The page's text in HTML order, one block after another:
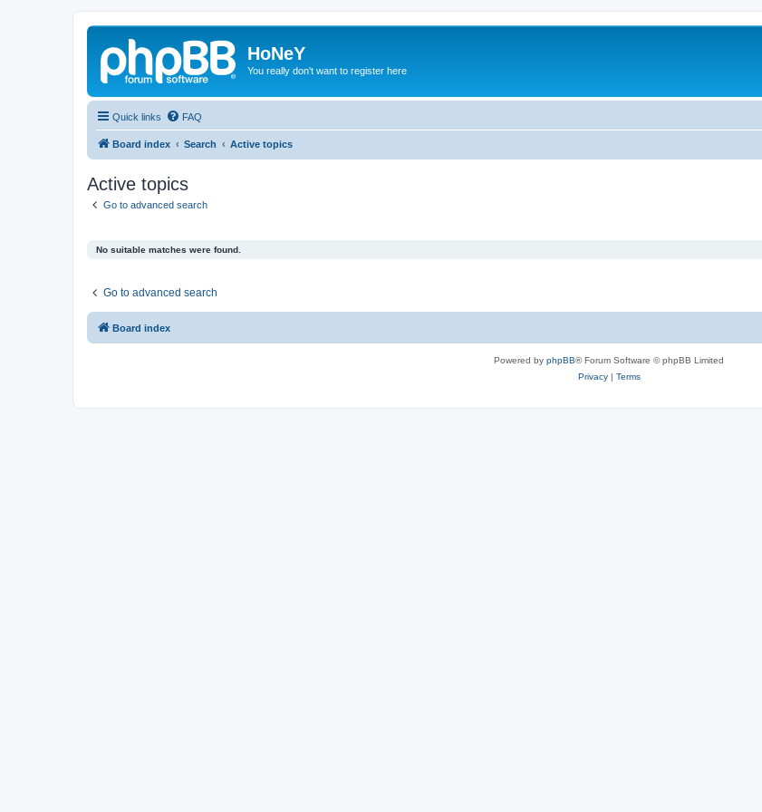
HoNeY
You really don't want to register here
Quick links FAQ
Board index Search Active topics
Active topics
Go to advanced search
No suitable matches were found.
Go to advanced search
Board index
Powered by phpBB® Forum Software © phpBB Limited
Privacy| Terms